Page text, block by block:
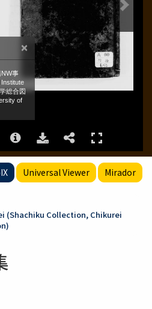
Universal Viewer Mirador
(Shachiku Collection, Chikurei